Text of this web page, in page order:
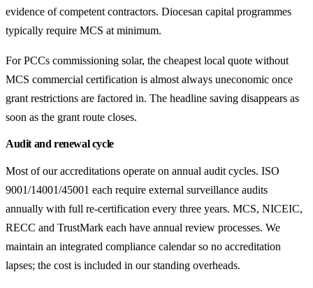
evidence of competent contractors. Diocesan capital programmes
typically require MCS at minimum.
For PCCs commissioning solar, the cheapest local quote without
MCS commercial certification is almost always uneconomic once
grant restrictions are factored in. The headline saving disappears as
soon as the grant route closes.
Audit and renewal cycle
Most of our accreditations operate on annual audit cycles. ISO
9001/14001/45001 each require external surveillance audits
annually with full re-certification every three years. MCS, NICEIC,
RECC and TrustMark each have annual review processes. We
maintain an integrated compliance calendar so no accreditation
lapses; the cost is included in our standing overheads.